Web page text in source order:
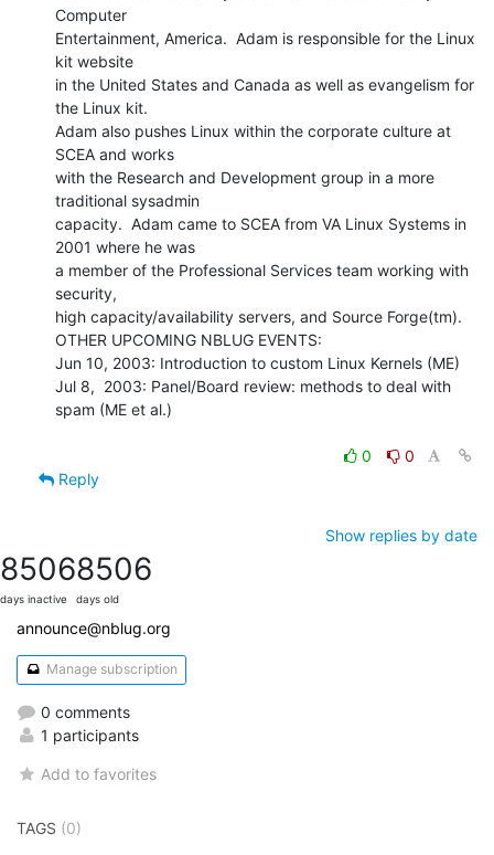
Computer
Entertainment, America.  Adam is responsible for the Linux
kit website
in the United States and Canada as well as evangelism for
the Linux kit.
Adam also pushes Linux within the corporate culture at
SCEA and works
with the Research and Development group in a more
traditional sysadmin
capacity.  Adam came to SCEA from VA Linux Systems in
2001 where he was
a member of the Professional Services team working with
security,
high capacity/availability servers, and Source Forge(tm).
OTHER UPCOMING NBLUG EVENTS:
Jun 10, 2003: Introduction to custom Linux Kernels (ME)
Jul 8,  2003: Panel/Board review: methods to deal with
spam (ME et al.)
0
0
Reply
Show replies by date
8506
days inactive
8506
days old
announce@nblug.org
Manage subscription
0 comments
1 participants
Add to favorites
TAGS (0)